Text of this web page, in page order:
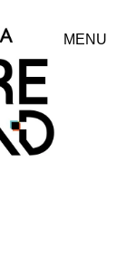
MENU